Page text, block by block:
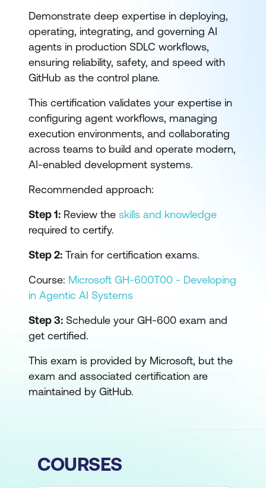
Demonstrate deep expertise in deploying,
operating, integrating, and governing AI
agents in production SDLC workflows,
ensuring reliability, safety, and speed with
GitHub as the control plane.
This certification validates your expertise in
configuring agent workflows, managing
execution environments, and collaborating
across teams to build and operate modern,
AI-enabled development systems.
Recommended approach:
Step 1: Review the skills and knowledge
required to certify.
Step 2: Train for certification exams.
Course: Microsoft GH-600T00 - Developing
in Agentic AI Systems
Step 3: Schedule your GH-600 exam and
get certified.
This exam is provided by Microsoft, but the
exam and associated certification are
maintained by GitHub.
COURSES